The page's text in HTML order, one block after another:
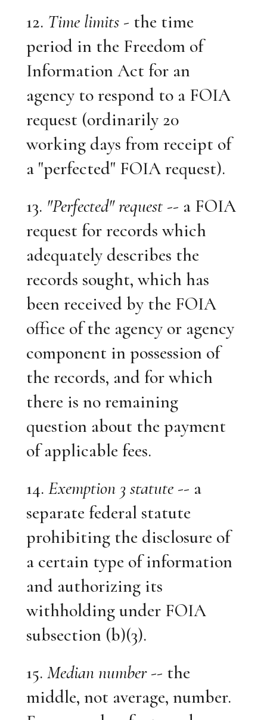
12. Time limits - the time
period in the Freedom of
Information Act for an
agency to respond to a FOIA
request (ordinarily 20
working days from receipt of
a "perfected" FOIA request).
13. "Perfected" request -- a FOIA
request for records which
adequately describes the
records sought, which has
been received by the FOIA
office of the agency or agency
component in possession of
the records, and for which
there is no remaining
question about the payment
of applicable fees.
14. Exemption 3 statute -- a
separate federal statute
prohibiting the disclosure of
a certain type of information
and authorizing its
withholding under FOIA
subsection (b)(3).
15. Median number-- the
middle, not average, number.